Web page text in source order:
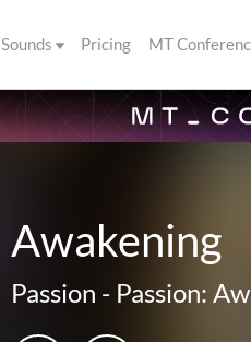
Sounds Pricing MT
Awakening
Passion - Passion: